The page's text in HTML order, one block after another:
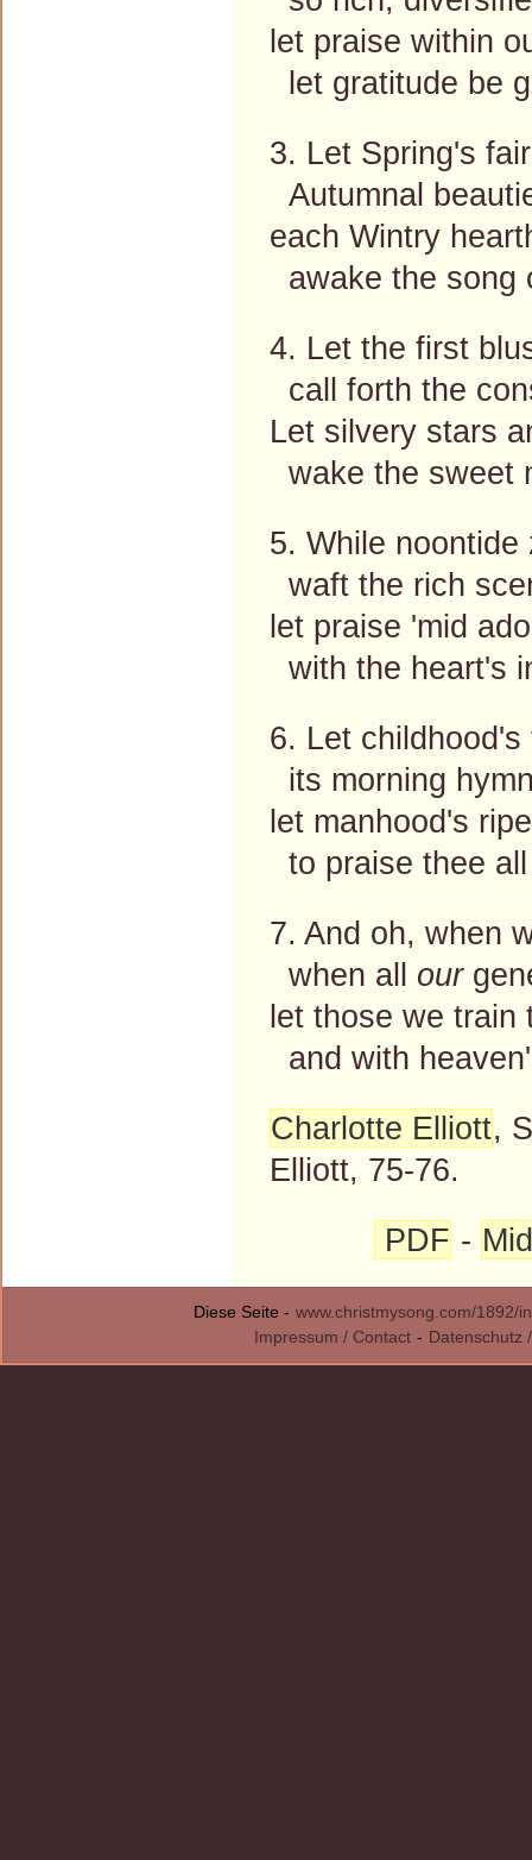
let praise within
let gratitude be
3. Let Spring's
Autumnal
each Wintry
awake the song
4. Let the first
call forth the
Let silvery stars
wake the sweet
5. While
waft the rich
let praise 'mid
with the heart's
6. Let
its morning
let manhood's
to praise thee
7. And oh, when
when all our
let those we train
and with
Charlotte Elliott,
Elliott, 75-76.
PDF -
Diese Seite - www.christmysong.com/1892/
Impressum / Contact - Datenschutz